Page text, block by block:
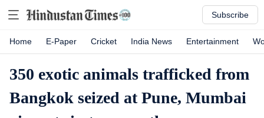
Subscribe
Home E-Paper Cricket India News Entertainment
350 exotic animals trafficked from
Bangkok seized at Pune, Mumbai